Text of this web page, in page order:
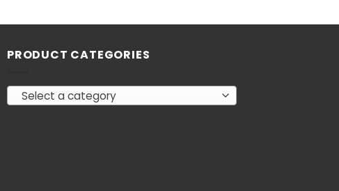
PRODUCT CATEGORIES
Select a category